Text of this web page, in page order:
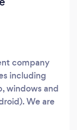
company
including
windows and
We are
in Finance,